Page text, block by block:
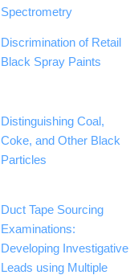
Spectrometry
Discrimination of Retail
Black Spray Paints
Distinguishing Coal,
Coke, and Other Black
Particles
Duct Tape Sourcing
Examinations:
Developing Investigative
Leads using Multiple